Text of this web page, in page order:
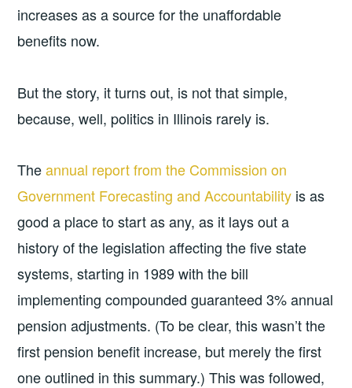
increases as a source for the unaffordable
benefits now.
But the story, it turns out, is not that simple,
because, well, politics in Illinois rarely is.
Theannual report from the Commission on
Government Forecasting and Accountability is as
good a place to start as any, as it lays out a
history of the legislation affecting the five state
systems, starting in 1989 with the bill
implementing compounded guaranteed 3% annual
pension adjustments. (To be clear, this wasn’t the
first pension benefit increase, but merely the first
one outlined in this summary.) This was followed,